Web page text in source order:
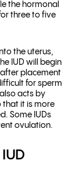
the hormonal
three to five
the uterus,
IUD will begin
placement
for sperm
acts by
that it is more
Some IUDs
ovulation.